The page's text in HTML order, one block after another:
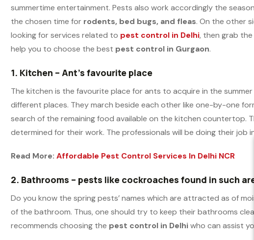
summertime entertainment. Pests also work accordingly the
the chosen time for rodents, bed bugs, and fleas. On the other
looking for services related to pest control in Delhi, then grab
help you to choose the best pest control in Gurgaon.
1. Kitchen – Ant’s favourite place
The kitchen is the favourite place for ants to acquire in the
different places. They march beside each other like one-by-one
search of the remaining food available on the kitchen countertop.
determined for their work. The professionals will be doing their
Read More: Affordable Pest Control Services In Delhi NCR
2. Bathrooms – pests like cockroaches found in such
Do you know the spring pests’ names which are attracted as of
of the bathroom. Thus, one should try to keep their bathrooms
recommends choosing the pest control in Delhiwho can assist